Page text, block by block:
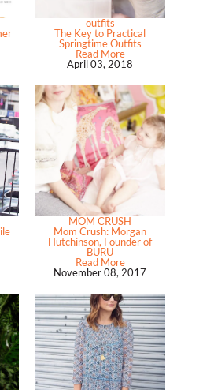
outfits
The Key to Practical
Springtime Outfits
Read More
April 03, 2018
MOM CRUSH
Mom Crush: Morgan
Hutchinson, Founder of
BURU
Read More
November 08, 2017